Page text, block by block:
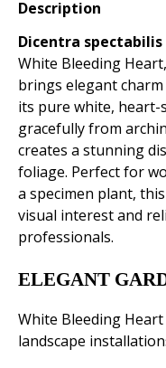
Description
Dicentra spectabilis
White Bleeding
brings elegant
its pure white, heart-
gracefully from
creates a stunning
foliage. Perfect for
a specimen plant,
visual interest and
professionals.
ELEGANT
White Bleeding
landscape